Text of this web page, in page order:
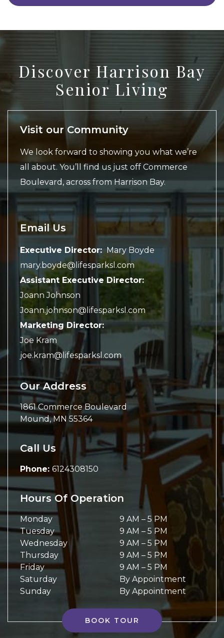
Discover Harrison Bay
Senior Living
Visit our Community
We look forward to showing you what we’re
all about. You’ll find us just off Commerce
Boulevard, across from Harrison Bay.
Email Us
Executive Director: Mary Boyde
mary.boyde@lifesparksl.com
Assistant Executive Director:
Joann Johnson
Joann.johnson@lifesparksl.com
Marketing Director:
Joe Kram
joe.kram@lifesparksl.com
Our Address
1861 Commerce Boulevard
Mound,MN 55364
Call Us
Phone: 6124308150
Hours Of Operation
Monday 9 AM – 5 PM
Tuesday
9 AM – 5 PM
Wednesday
9 AM – 5 PM
Thursday
9 AM – 5 PM
Friday
9 AM – 5 PM
Saturday
By Appointment
Sunday
By Appointment
BOOK TOUR